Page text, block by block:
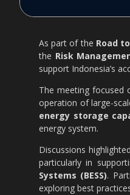
As part of the Road
the Risk
support Indonesia’s
The meeting focused
operation of large-
energy storage
energy system.
Discussions
particularly in
Systems (BESS).
exploring best